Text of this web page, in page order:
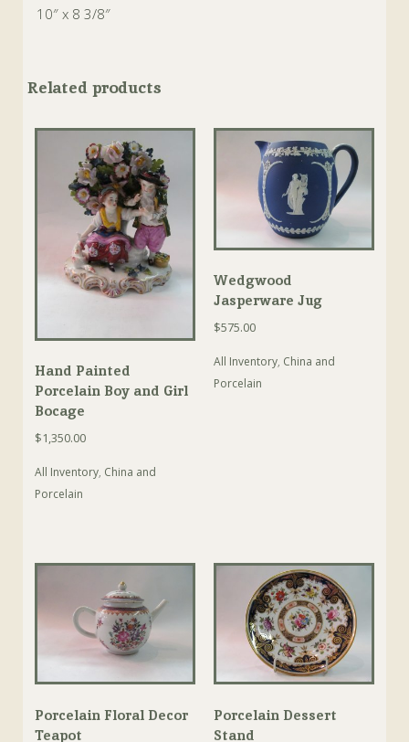
10″ x 8 3/8″
Related products
Hand Painted
Porcelain Boy and Girl
Bocage
$1,350.00
All Inventory, China and
Porcelain
Wedgwood
Jasperware Jug
$575.00
All Inventory, China and
Porcelain
Porcelain Floral Decor
Teapot
Porcelain Dessert
Stand